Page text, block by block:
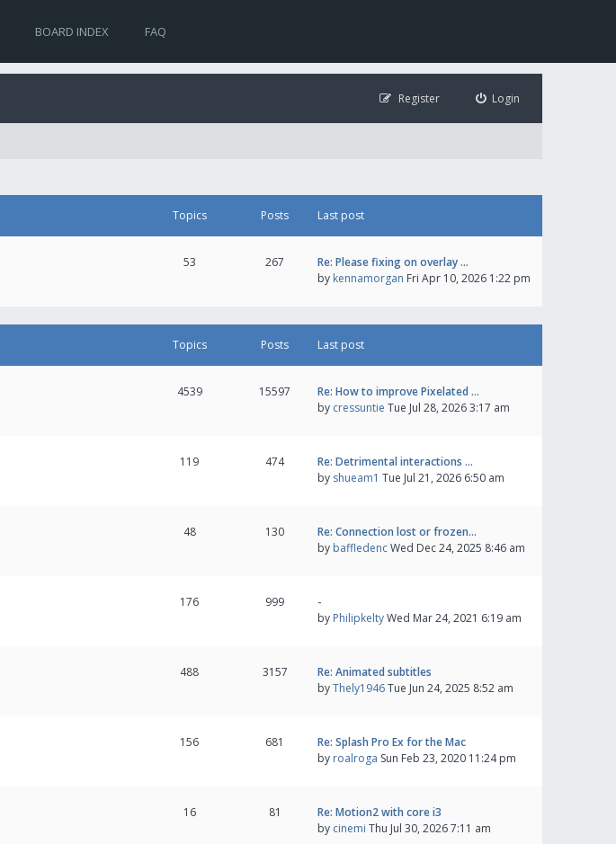
BOARD INDEX FAQ
Login
Register
Topics Posts Last post
53 267
Re: Please fixing on overlay …
by kennamorgan Fri Apr 10, 2026 1:22 pm
Topics Posts Last post
4539 15597
Re: How to improve Pixelated …
by cressuntie Tue Jul 28, 2026 3:17 am
119 474
Re: Detrimental interactions …
by shueam1 Tue Jul 21, 2026 6:50 am
48 130
Re: Connection lost or frozen…
by baffledencWed Dec 24, 2025 8:46 am
176 999
-
by PhilipkeltyWed Mar 24, 2021 6:19 am
488 3157
Re: Animated subtitles
byThely1946Tue Jun 24, 2025 8:52 am
156 681
Re: Splash Pro Ex for the Mac
by roalroga Sun Feb 23, 2020 11:24 pm
16 81
Re: Motion2 with core i3
by cinemi Thu Jul 30, 2026 7:11 am